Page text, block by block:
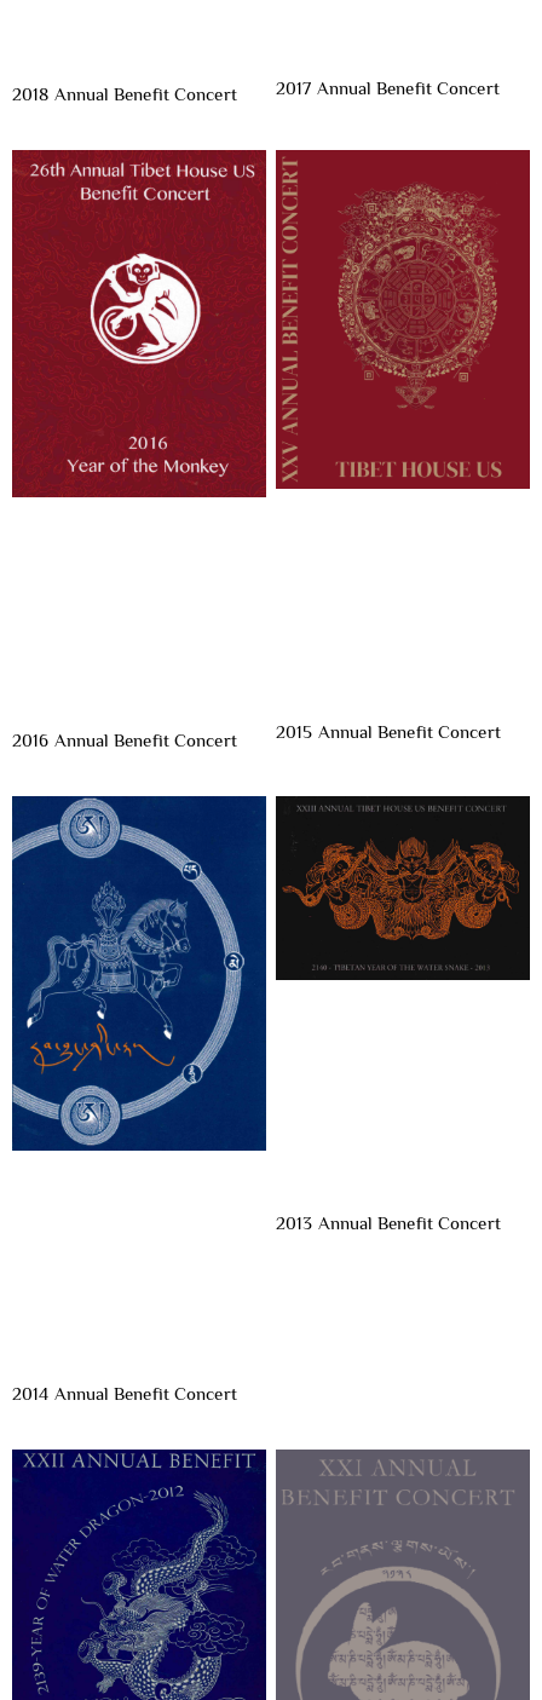
2018 Annual Benefit Concert 2017 Annual Benefit Concert
2016 Annual Benefit Concert 2015 Annual Benefit Concert
2014 Annual Benefit Concert
2013 Annual Benefit Concert